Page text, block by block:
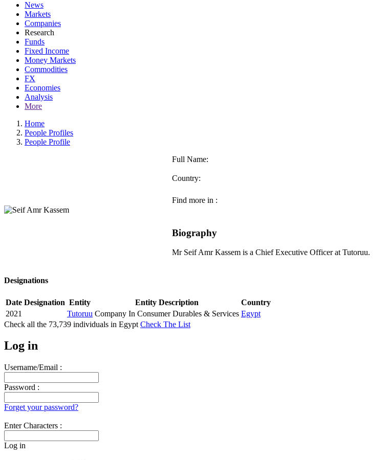
News
Markets
Companies
Research
Funds
Fixed Income
Money Markets
Commodities
FX
Economies
Analysis
More
Home
People Profiles
People Profile
Full Name:
Country:
Find more in :
Biography
Mr Seif Amr Kassem is a Chief Executive Officer at Tutoruu.
Designations
Date Designation Entity Entity Description
Country
2021
Tutoruu Company In Consumer Durables & Services Egypt
Check all the 73,739 individuals in Egypt Check The List
Log in
Username/Email :
Password :
Forget your password?
Enter Characters :
Log in